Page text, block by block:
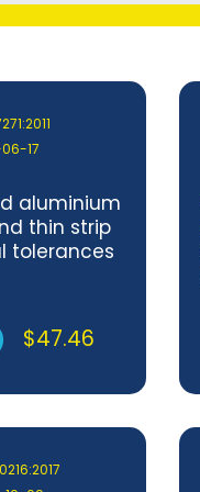
06-17
aluminium
thin strip
tolerances
$47.46